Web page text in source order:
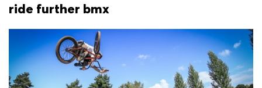
ride further bmx